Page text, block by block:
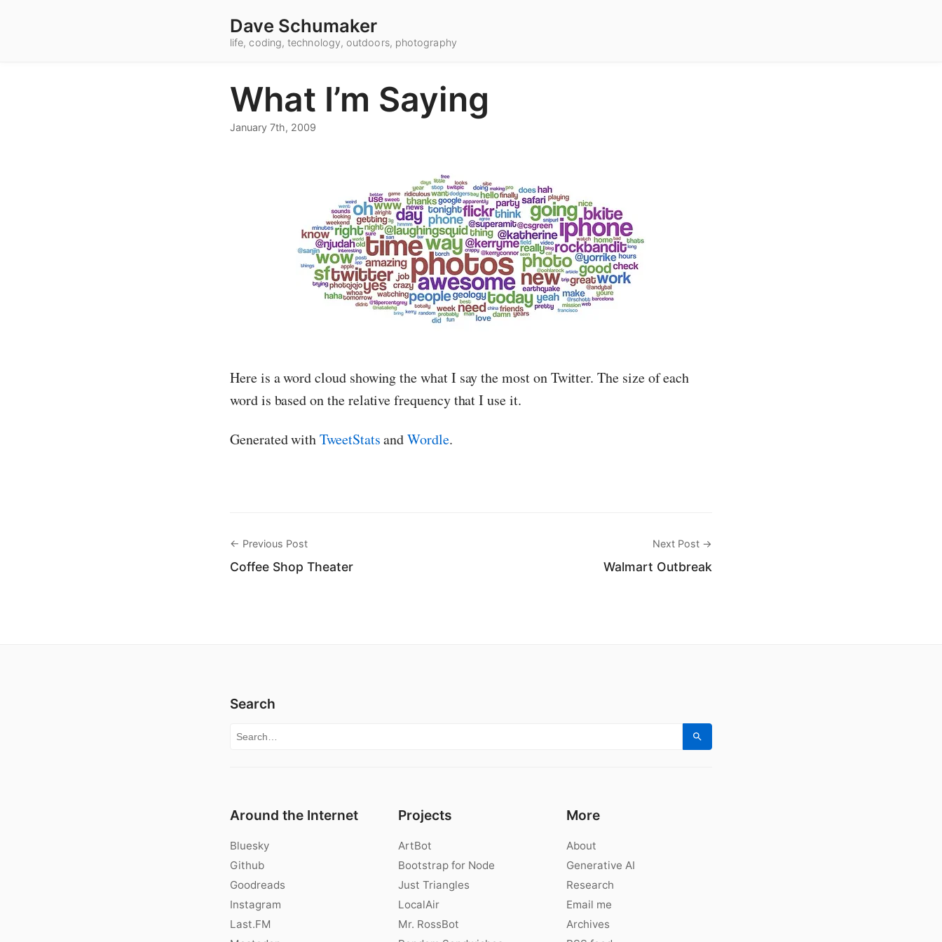
Dave Schumaker
life, coding, technology, outdoors, photography
What I’m Saying
January 7th, 2009
Here is a word cloud showing the what I say the most on Twitter. The size of each
word is based on the relative frequency that I use it.
Generated withTweetStatsandWordle.
← Previous Post
Coffee Shop Theater
Next Post →
Walmart Outbreak
Search
Search for:
Search
Around the Internet
Bluesky
Github
Goodreads
Instagram
Last.FM
Projects
ArtBot
Bootstrap for Node
Just Triangles
LocalAir
Mr. RossBot
More
About
Generative AI
Research
Email me
Archives